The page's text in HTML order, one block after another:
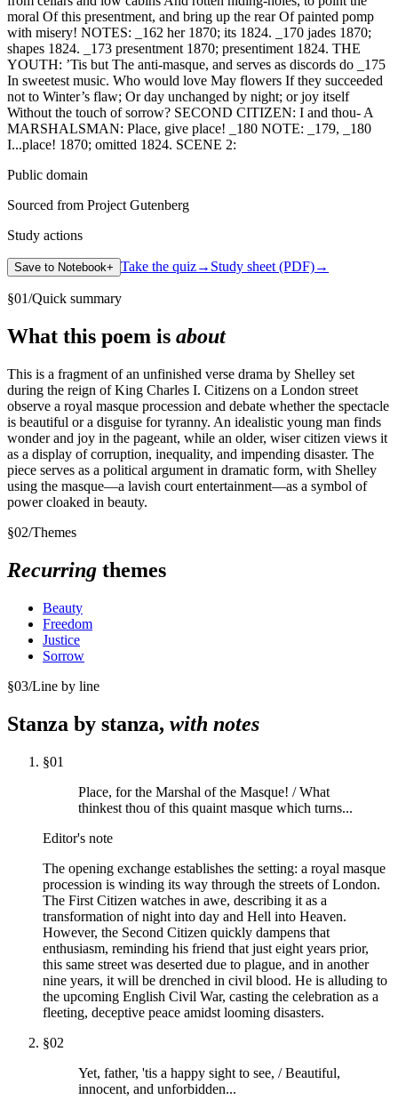
Public domain
Sourced from Project Gutenberg
Study actions
Save to Notebook+ Take the quiz→ Study sheet (PDF)→
§01/Quick summary
What this poem is about
This is a fragment of an unfinished verse drama by Shelley set
during the reign of King Charles I. Citizens on a London street
observe a royal masque procession and debate whether the spectacle
is beautiful or a disguise for tyranny. An idealistic young man finds
wonder and joy in the pageant, while an older, wiser citizen views it
as a display of corruption, inequality, and impending disaster. The
piece serves as a political argument in dramatic form, with Shelley
using the masque—a lavish court entertainment—as a symbol of
power cloaked in beauty.
§02/Themes
Recurring themes
Beauty
Freedom
Justice
Sorrow
§03/Line by line
Stanza by stanza, with notes
§01
Place, for the Marshal of the Masque! / What
thinkest thou of this quaint masque which turns...
Editor's note
The opening exchange establishes the setting: a royal masque
procession is winding its way through the streets of London.
The First Citizen watches in awe, describing it as a
transformation of night into day and Hell into Heaven.
However, the Second Citizen quickly dampens that
enthusiasm, reminding his friend that just eight years prior,
this same street was deserted due to plague, and in another
nine years, it will be drenched in civil blood. He is alluding to
the upcoming English Civil War, casting the celebration as a
fleeting, deceptive peace amidst looming disasters.
§02
Yet, father, 'tis a happy sight to see, / Beautiful,
innocent, and unforbidden...